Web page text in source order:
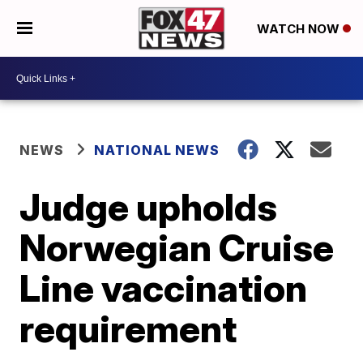
WATCH NOW
NEWS NATIONAL NEWS
Judge upholds
Norwegian Cruise
Line vaccination
requirement